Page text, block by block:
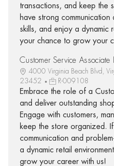
transactions, and keep the
have strong communication
skills, and enjoy a dynamic
your chance to grow your
Customer Service Associate I
4000 Virginia Beach Blvd,
23452
R-009108
Embrace the role of a
and deliver outstanding
Engage with customers,
keep the store organized.
communication and
a dynamic retail
grow your career with us!